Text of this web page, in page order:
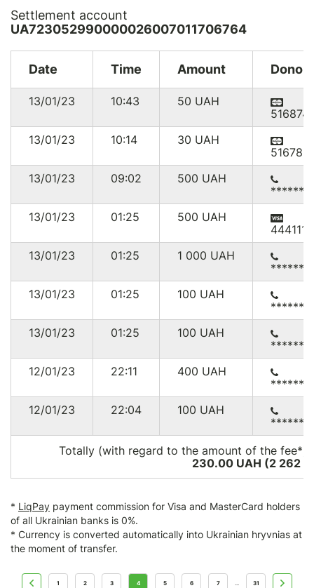
Settlement account
UA723052990000026007011706764
Date Time Amount Donor
13/01/23 10:43 50 UAH
13/01/23
10:14 30 UAH
13/01/23
09:02 500 UAH
13/01/23
01:25 500 UAH
13/01/23
01:25 1 000 UAH
13/01/23
01:25 100 UAH
13/01/23
01:25 100 UAH
12/01/23
22:11 400 UAH
12/01/23
22:04 100 UAH
Totally (with regard to the amount of the fee*):
230.00 UAH (2 262
* LiqPay payment commission for Visa and MasterCard holders
of all Ukrainian banks is 0%.
* Currency is converted automatically into Ukrainian hryvnias at
the moment of transfer.
1 2 3 4 5 6 7 ... 31